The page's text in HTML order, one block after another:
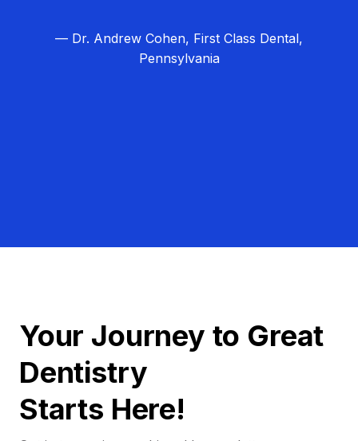
— Dr. Andrew Cohen, First Class Dental,
Pennsylvania
Your Journey to Great
Dentistry
Starts Here!